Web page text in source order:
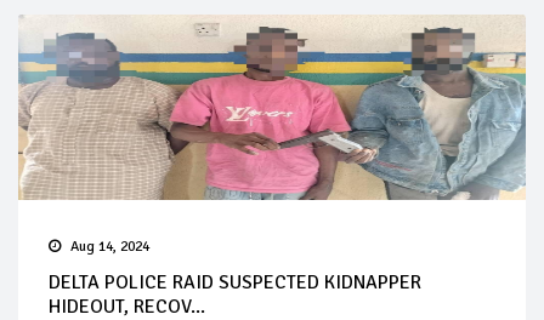
Aug 14, 2024
DELTA POLICE RAID SUSPECTED KIDNAPPER
HIDEOUT, RECOV...